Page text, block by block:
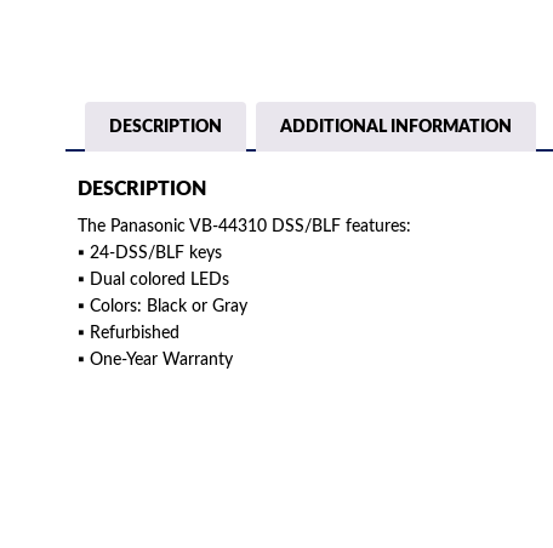
DESCRIPTION ADDITIONAL INFORMATION
DESCRIPTION
The Panasonic VB-44310 DSS/BLF features:
▪ 24-DSS/BLF keys
▪ Dual colored LEDs
▪ Colors: Black or Gray
▪ Refurbished
▪ One-Year Warranty